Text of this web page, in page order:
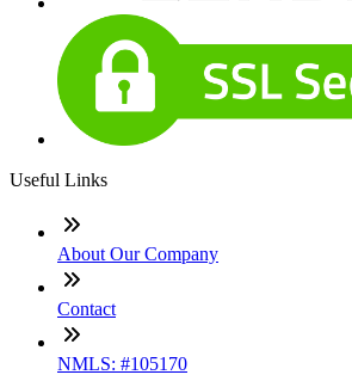
Useful Links
About Our Company
Contact
NMLS: #105170